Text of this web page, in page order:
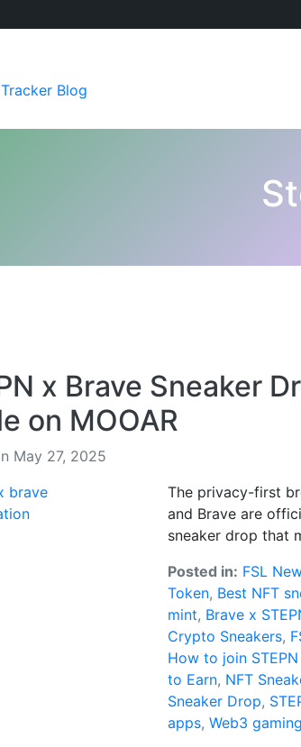
x Brave Sneaker
on MOOAR
May 27, 2025
The privacy-first
and Brave are
sneaker drop that
Posted in: FSL
Token, Best NFT
mint, Brave x
Crypto Sneakers,
How to join
to Earn, NFT
Sneaker Drop,
apps,Web3 gaming